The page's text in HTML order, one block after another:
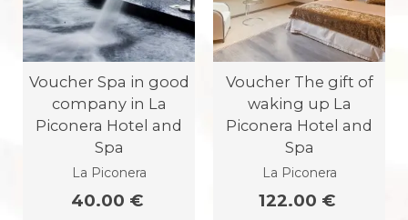
Voucher Spa in good
company in La
Piconera Hotel and
Spa
La Piconera
40.00 €
Voucher The gift of
waking up La
Piconera Hotel and
Spa
La Piconera
122.00 €